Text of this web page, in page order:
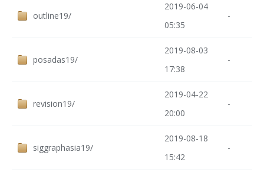
outline19/
2019-06-04
05:35
-
posadas19/
2019-08-03
17:38
-
revision19/
2019-04-22
20:00
-
siggraphasia19/
2019-08-18
15:42
-